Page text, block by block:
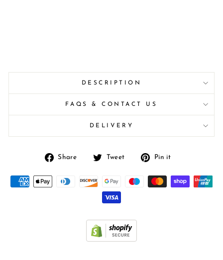
DESCRIPTION
FAQS & CONTACT US
DELIVERY
Share
Share
Facebook
Tweet
Tweet
Twitter
Pin it
Pinterest